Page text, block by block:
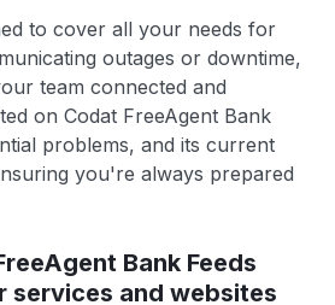
to cover all your needs for
outages or downtime,
team connected and
on Codat FreeAgent Bank
problems, and its current
you're always prepared
Bank Feeds
services and websites